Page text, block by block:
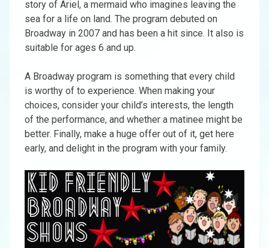
story of Ariel, a mermaid who imagines leaving the
sea for a life on land. The program debuted on
Broadway in 2007 and has been a hit since. It also is
suitable for ages 6 and up.
A Broadway program is something that every child
is worthy of to experience. When making your
choices, consider your child’s interests, the length
of the performance, and whether a matinee might be
better. Finally, make a huge offer out of it, get here
early, and delight in the program with your family.